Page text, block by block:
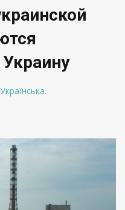
Українська.